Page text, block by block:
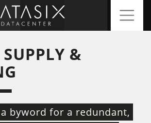
&
a byword for a redundant,